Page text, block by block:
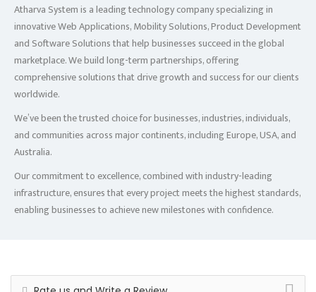
Atharva System is a leading technology company specializing in
innovative Web Applications, Mobility Solutions, Product Development
and Software Solutions that help businesses succeed in the global
marketplace. We build long-term partnerships, offering
comprehensive solutions that drive growth and success for our clients
worldwide.
We’ve been the trusted choice for businesses, industries, individuals,
and communities across major continents, including Europe, USA, and
Australia.
Our commitment to excellence, combined with industry-leading
infrastructure, ensures that every project meets the highest standards,
enabling businesses to achieve new milestones with confidence.